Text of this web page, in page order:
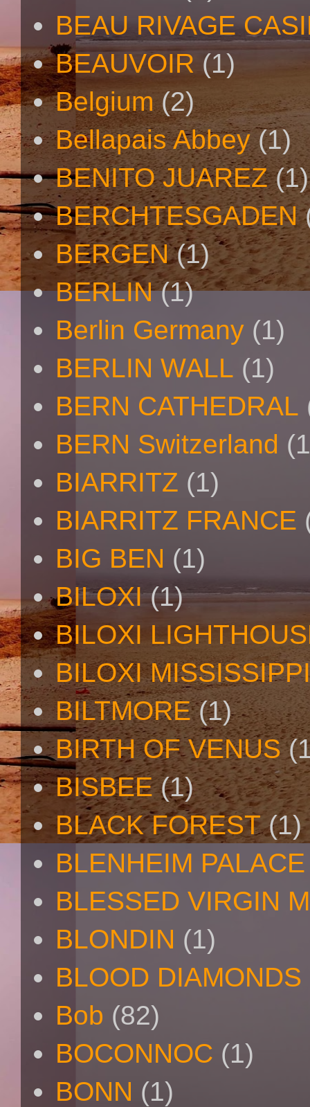
BEAU RIVAGE
BEAUVOIR (1)
Belgium (2)
Bellapais Abbey (1)
BENITO JUAREZ (1)
BERCHTESGADEN
BERGEN (1)
BERLIN (1)
Berlin Germany (1)
BERLIN WALL (1)
BERN CATHEDRAL
BERN Switzerland
BIARRITZ (1)
BIARRITZ FRANCE
BIG BEN (1)
BILOXI (1)
BILOXI
BILOXI MISSISSIPPI
BILTMORE (1)
BIRTH OF VENUS
BISBEE (1)
BLACK FOREST (1)
BLENHEIM PALACE
BLESSED VIRGIN
BLONDIN (1)
BLOOD DIAMONDS
Bob (82)
BOCONNOC (1)
BONN (1)